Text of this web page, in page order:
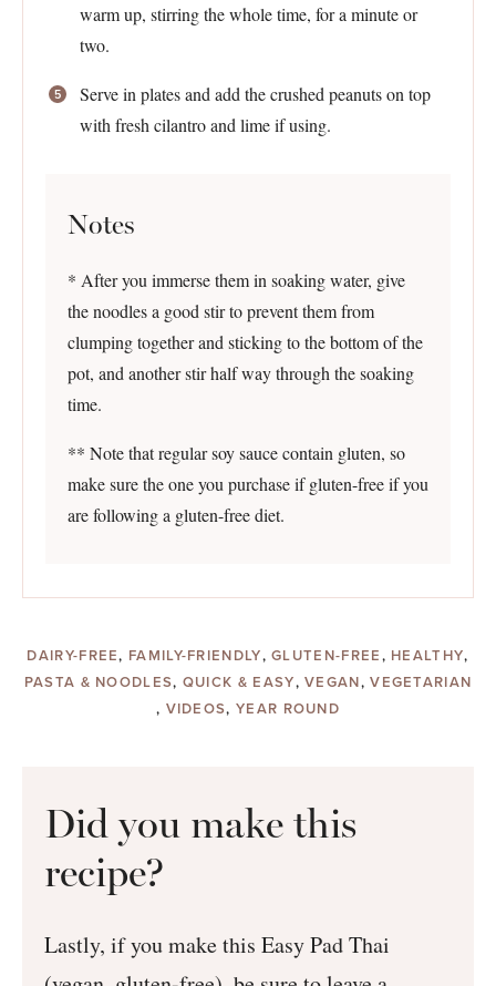
warm up, stirring the whole time, for a minute or
two.
Serve in plates and add the crushed peanuts on top
with fresh cilantro and lime if using.
Notes
* After you immerse them in soaking water, give
the noodles a good stir to prevent them from
clumping together and sticking to the bottom of the
pot, and another stir half way through the soaking
time.
** Note that regular soy sauce contain gluten, so
make sure the one you purchase if gluten-free if you
are following a gluten-free diet.
DAIRY-FREE, FAMILY-FRIENDLY,GLUTEN-FREE, HEALTHY,
PASTA & NOODLES, QUICK & EASY,VEGAN,VEGETARIAN
, VIDEOS,YEAR ROUND
Did you make this
recipe?
Lastly, if you make this Easy Pad Thai